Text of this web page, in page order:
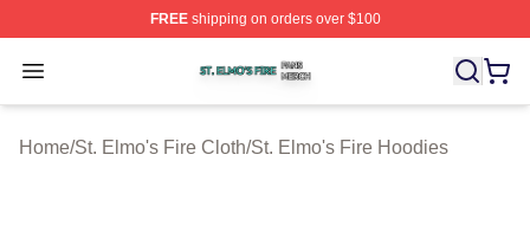
FREEshipping on orders over $100
Open menu
St. Elmo's Fire Shop ⚡️ Officially Licensed St. Elmo's
Home/St. Elmo's Fire Cloth/St. Elmo's Fire Hoodies